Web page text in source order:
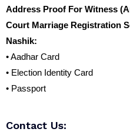
Address Proof For Witness
Court Marriage Registration
Nashik:
• Aadhar Card
• Election Identity Card
• Passport
Contact Us: